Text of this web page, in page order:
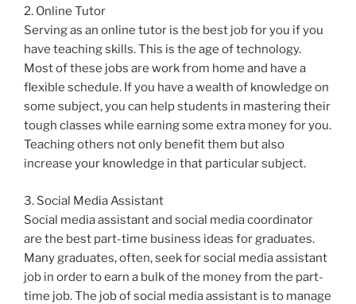
2. Online Tutor
Serving as an online tutor is the best job for you if you
have teaching skills. This is the age of technology.
Most of these jobs are work from home and have a
flexible schedule. If you have a wealth of knowledge on
some subject, you can help students in mastering their
tough classes while earning some extra money for you.
Teaching others not only benefit them but also
increase your knowledge in that particular subject.
3. Social Media Assistant
Social media assistant and social media coordinator
are the best part-time business ideas for graduates.
Many graduates, often, seek for social media assistant
job in order to earn a bulk of the money from the part-
time job. The job of social media assistant is to manage